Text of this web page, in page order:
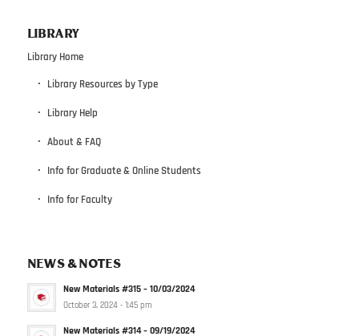
LIBRARY
Library Home
Library Resources by Type
Library Help
About & FAQ
Info for Graduate & Online Students
Info for Faculty
NEWS & NOTES
New Materials #315 – 10/03/2024
October 3, 2024 - 1:45 pm
New Materials #314 – 09/19/2024